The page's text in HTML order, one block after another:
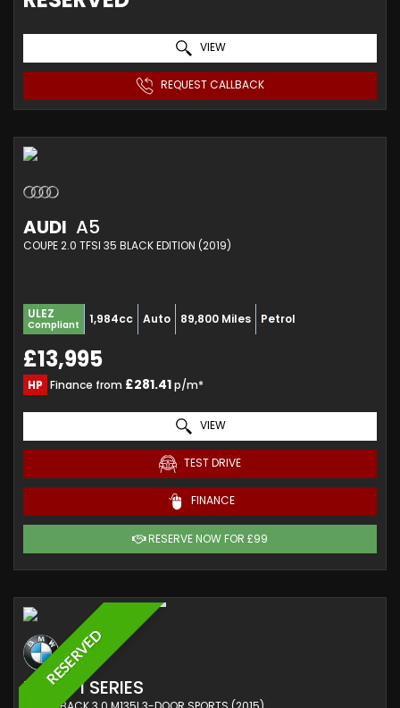
VIEW
REQUEST CALLBACK
AUDI A5
COUPE 2.0 TFSI 35 BLACK EDITION (2019)
ULEZ
Compliant 1,984cc Auto 89,800 Miles Petrol
£13,995
HP Finance from £281.41p/m*
VIEW
TEST DRIVE
FINANCE
RESERVE NOW FOR £99
RESERVED
BMW 1 SERIES